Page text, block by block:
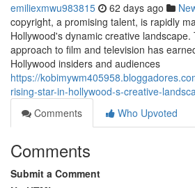
emiliexmwu983815 62 days ago
copyright, a promising talent, is rapidly
Hollywood's dynamic creative landscape.
approach to film and television has
Hollywood insiders and audiences
https://
rising-star-in-hollywood-s-creative-
Comments
Who Upvoted
Comments
Submit a Comment